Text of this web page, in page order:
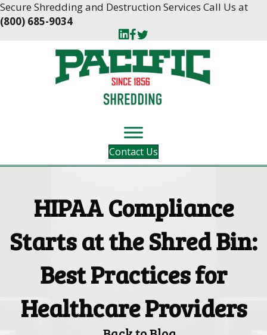
Skip
to
Skip
to
Secure Shredding and Destruction Services Call Us at
(800) 685-9034
Contact Us
HIPAA Compliance
Starts at the Shred Bin:
Best Practices for
Healthcare Providers